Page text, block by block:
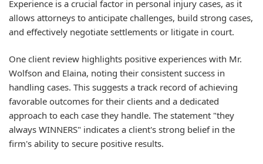
Experience is a crucial factor in personal injury cases, as it
allows attorneys to anticipate challenges, build strong cases,
and effectively negotiate settlements or litigate in court.
One client review highlights positive experiences with Mr.
Wolfson and Elaina, noting their consistent success in
handling cases. This suggests a track record of achieving
favorable outcomes for their clients and a dedicated
approach to each case they handle. The statement "they
always WINNERS" indicates a client's strong belief in the
firm's ability to secure positive results.